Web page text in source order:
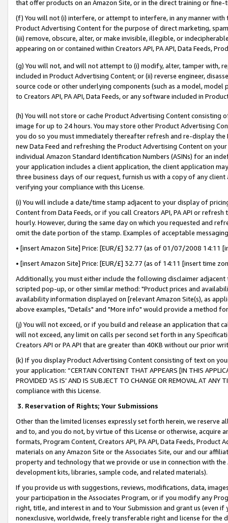
that offer products on an Amazon Site, or in the direct training or
(f) You will not (i) interfere, or attempt to interfere, in any manner
Product Advertising Content for the purpose of direct marketing,
(iii) remove, obscure, alter, or make invisible, illegible, or
appearing on or contained within Creators API, PA API, Data Feeds,
(g) You will not, and will not attempt to (i) modify, alter, tamper with,
included in Product Advertising Content; or (ii) reverse engineer,
source code or other underlying components (such as a model,
to Creators API, PA API, Data Feeds, or any software included in
(h) You will not store or cache Product Advertising Content
image for up to 24 hours. You may store other Product Advertising
you do so you must immediately thereafter refresh and re-display the
new Data Feed and refreshing the Product Advertising Content on
individual Amazon Standard Identification Numbers (ASINs) for an
your application includes a client application, the client application
three business days of our request, furnish us with a copy of any
verifying your compliance with this License.
(i) You will include a date/time stamp adjacent to your display of
Content from Data Feeds, or if you call Creators API, PA API or
hourly. However, during the same day on which you requested and
omit the date portion of the stamp. Examples of acceptable
• [insert Amazon Site] Price: [EUR/£] 32.77 (as of 01/07/2008 14:11
• [insert Amazon Site] Price: [EUR/£] 32.77 (as of 14:11 [insert time
Additionally, you must either include the following disclaimer
scripted pop-up, or other similar method: "Product prices and
availability information displayed on [relevant Amazon Site(s), as
above examples, "Details" and "More info" would provide a method
(j) You will not exceed, or if you build and release an application that
will not exceed, any limit on calls per second set forth in any
Creators API or PA API that are greater than 40KB without our prior
(k) If you display Product Advertising Content consisting of text on
your application: “CERTAIN CONTENT THAT APPEARS [IN THIS
PROVIDED ‘AS IS’ AND IS SUBJECT TO CHANGE OR REMOVAL AT
compliance with this License.
3. Reservation of Rights; Your Submissions
Other than the limited licenses expressly set forth herein, we
and to, and you do not, by virtue of this License or otherwise, acquire
formats, Program Content, Creators API, PA API, Data Feeds,
materials on any Amazon Site or the Associates Site, our and our
property and technology that we provide or use in connection with
development kits, libraries, sample code, and related materials).
If you provide us with suggestions, reviews, modifications, data,
your participation in the Associates Program, or if you modify any
right, title, and interest in and to Your Submission and grant us (even
nonexclusive, worldwide, freely transferable right and license for